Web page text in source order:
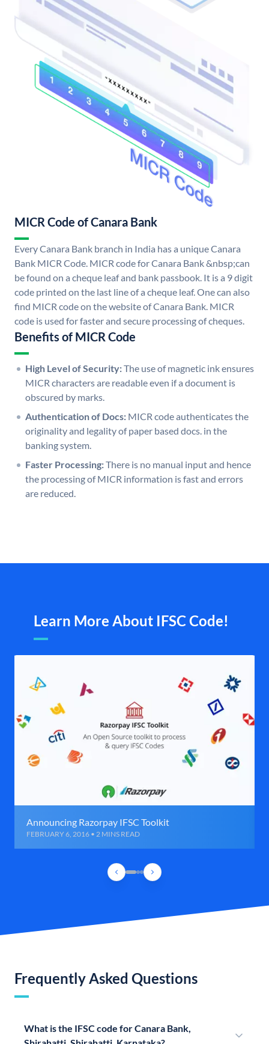
MICR Code of Canara Bank
Every Canara Bank branch in India has a unique Canara
Bank MICR Code. MICR code for Canara Bank &nbsp;can
be found on a cheque leaf and bank passbook. It is a 9 digit
code printed on the last line of a cheque leaf. One can also
find MICR code on the website of Canara Bank. MICR
code is used for faster and secure processing of cheques.
Benefits of MICR Code
High Level of Security:The use of magnetic ink ensures
MICR characters are readable even if a document is
obscured by marks.
Authentication of Docs: MICR code authenticates the
originality and legality of paper based docs. in the
banking system.
Faster Processing:There is no manual input and hence
the processing of MICR information is fast and errors
are reduced.
Learn More About IFSC Code!
Announcing Razorpay IFSC Toolkit
FEBRUARY 6, 2016 • 2 MINS READ
Frequently Asked Questions
What is the IFSC code for Canara Bank,